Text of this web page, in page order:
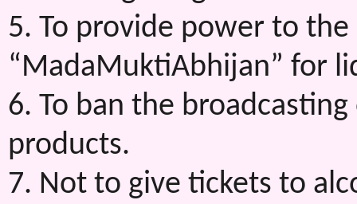
5. To provide power to
“MadaMuktiAbhijan” for
6. To ban the
products.
7. Not to give tickets to